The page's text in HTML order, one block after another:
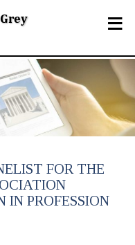
≡
FOR THE
IN PROFESSION